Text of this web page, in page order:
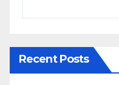
Recent Posts